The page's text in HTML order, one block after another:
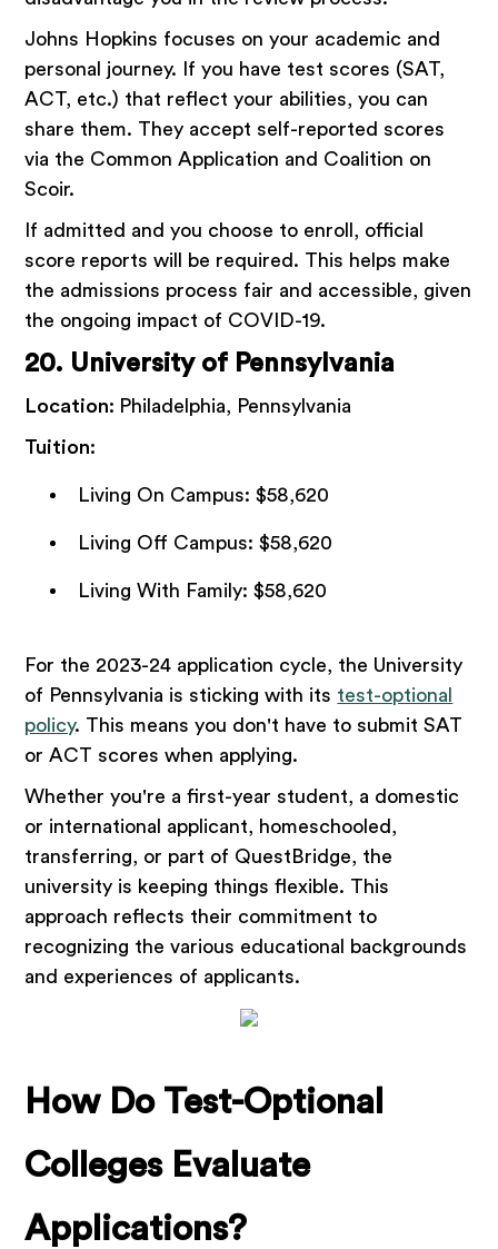
Johns Hopkins focuses on your academic and
personal journey. If you have test scores (SAT,
ACT, etc.) that reflect your abilities, you can
share them. They accept self-reported scores
via the Common Application and Coalition on
Scoir.
If admitted and you choose to enroll, official
score reports will be required. This helps make
the admissions process fair and accessible, given
the ongoing impact of COVID-19.
20. University of Pennsylvania
Location: Philadelphia, Pennsylvania
Tuition:
Living On Campus: $58,620
Living Off Campus: $58,620
Living With Family: $58,620
For the 2023-24 application cycle, the University
of Pennsylvania is sticking with its test-optional
policy. This means you don't have to submit SAT
or ACT scores when applying.
Whether you're a first-year student, a domestic
or international applicant, homeschooled,
transferring, or part of QuestBridge, the
university is keeping things flexible. This
approach reflects their commitment to
recognizing the various educational backgrounds
and experiences of applicants.
How Do Test-Optional
Colleges Evaluate
Applications?